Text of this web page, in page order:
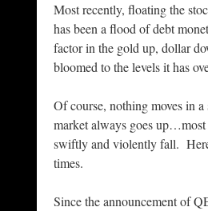
Most recently, floating the
has been a flood of debt
factor in the gold up, dollar
bloomed to the levels it has
Of course, nothing moves in
market always goes
swiftly and violently fall.
times.
Since the announcement of